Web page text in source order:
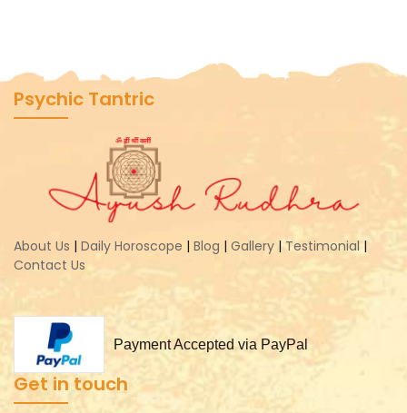
Psychic Tantric
About Us | Daily Horoscope | Blog | Gallery | Testimonial |
Contact Us
Payment Accepted via PayPal
Get in touch